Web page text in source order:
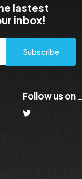
lastest
inbox!
Subscribe
Follow us on